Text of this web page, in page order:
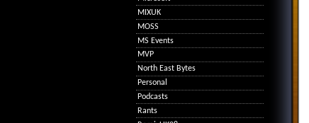
MIXUK
MOSS
MS Events
MVP
North East Bytes
Personal
Podcasts
Rants